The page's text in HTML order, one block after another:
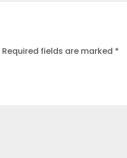
Required fields are marked *